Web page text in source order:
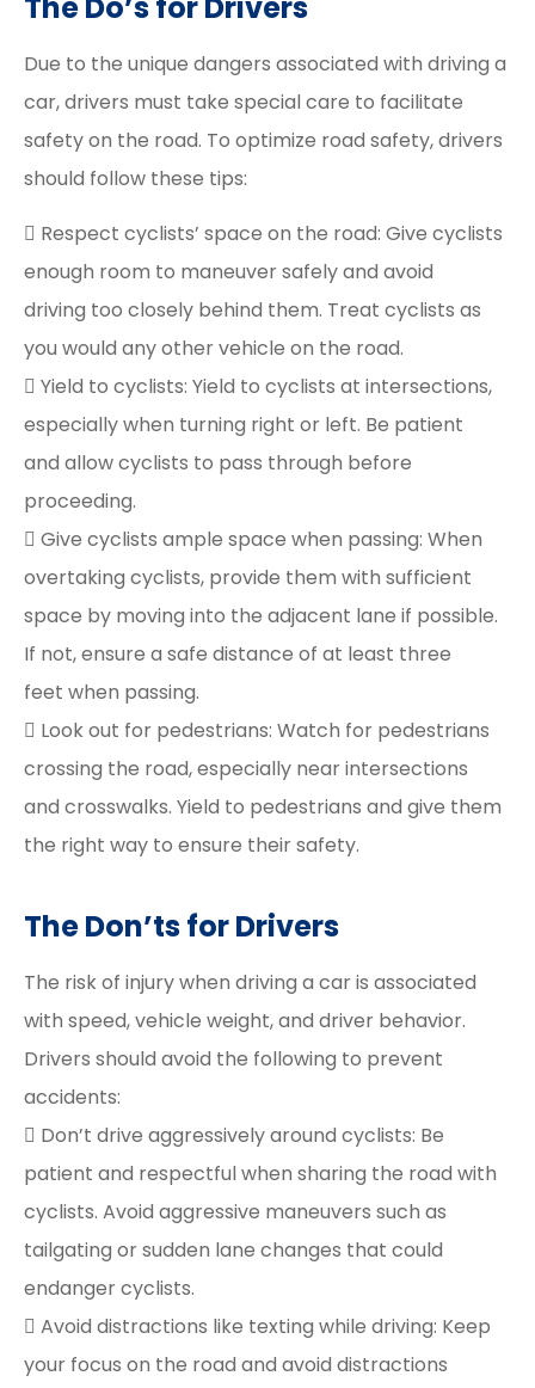
Due to the unique dangers associated with driving a
car, drivers must take special care to facilitate
safety on the road. To optimize road safety, drivers
should follow these tips:
 Respect cyclists’ space on the road: Give cyclists
enough room to maneuver safely and avoid
driving too closely behind them. Treat cyclists as
you would any other vehicle on the road.
 Yield to cyclists: Yield to cyclists at intersections,
especially when turning right or left. Be patient
and allow cyclists to pass through before
proceeding.
 Give cyclists ample space when passing: When
overtaking cyclists, provide them with sufficient
space by moving into the adjacent lane if possible.
If not, ensure a safe distance of at least three
feet when passing.
 Look out for pedestrians: Watch for pedestrians
crossing the road, especially near intersections
and crosswalks. Yield to pedestrians and give them
the right way to ensure their safety.
The Don’ts for Drivers
The risk of injury when driving a car is associated
with speed, vehicle weight, and driver behavior.
Drivers should avoid the following to prevent
accidents:
 Don’t drive aggressively around cyclists: Be
patient and respectful when sharing the road with
cyclists. Avoid aggressive maneuvers such as
tailgating or sudden lane changes that could
endanger cyclists.
 Avoid distractions like texting while driving: Keep
your focus on the road and avoid distractions